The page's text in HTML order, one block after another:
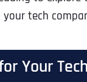
tech
Your